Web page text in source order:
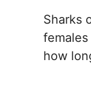
Sharks
how